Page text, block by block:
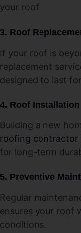
your roof.
3. Roof
If your roof is
replacement
designed to last
4. Roof Installation
Building a new
roofing contractor
for long-term
5. Preventive
Regular
ensures your roof
conditions.